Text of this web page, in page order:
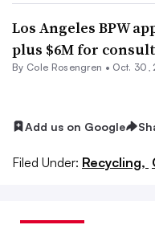
Los Angeles BPW
plus $6M for
By Cole Rosengren • Oct. 30,
Add us on Google
Filed Under: Recycling,